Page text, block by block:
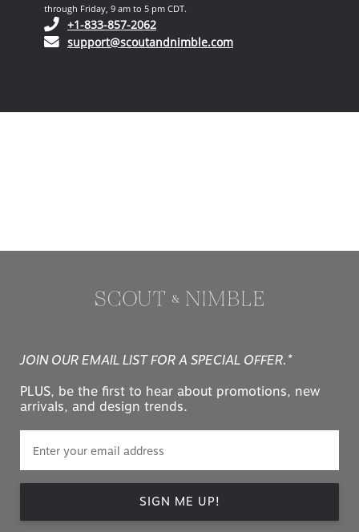
through Friday, 9 am to 5 pm CDT.
+1-833-857-2062(opens in your phone application)
support@scoutandnimble.com(opens in your email
JOIN OUR EMAIL LIST FOR A SPECIAL OFFER.*
PLUS, be the first to hear about promotions, new
arrivals, and design trends.
SIGN ME UP!